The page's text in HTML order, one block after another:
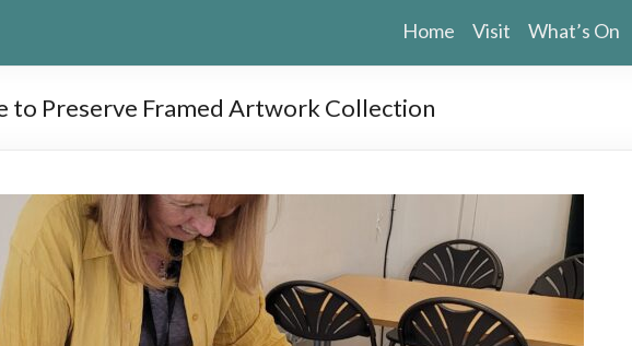
Home Visit What’s On
to Preserve Framed Artwork Collection